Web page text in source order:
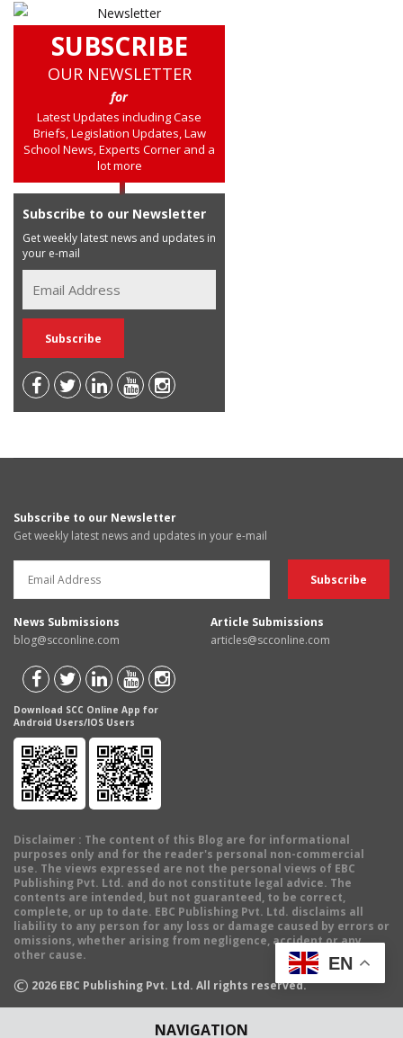
NAVIGATION
SUBSCRIBE
OUR NEWSLETTER
for
Latest Updates including Case
Briefs, Legislation Updates, Law
School News, Experts Corner and a
lot more
Subscribe to our Newsletter
Get weekly latest news and updates in
your e-mail
Subscribe to our Newsletter
Get weekly latest news and updates in your e-mail
News Submissions
blog@scconline.com
Article Submissions
articles@scconline.com
Download SCC Online App for
Android Users/IOS Users
Disclaimer : The content of this Blog are for informational
purposes only and for the reader's personal non-commercial
use. The views expressed are not the personal views of EBC
Publishing Pvt. Ltd. and do not constitute legal advice. The
contents are intended, but not guaranteed, to be correct,
complete, or up to date. EBC Publishing Pvt. Ltd. disclaims all
liability to any person for any loss or damage caused by errors or
omissions, whether arising from negligence, accident or any
other cause.
© 2026 EBC Publishing Pvt. Ltd. All rights reserved.
EN